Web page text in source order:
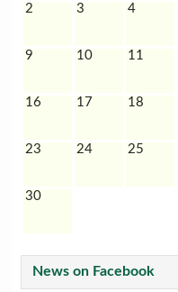
2 3 4
9 10 11
16 17 18
23 24 25
30
News on Facebook